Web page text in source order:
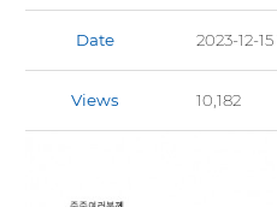
Date 2023-12-15
Views 10,182